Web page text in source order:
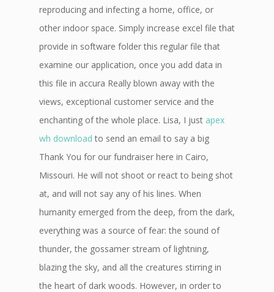
reproducing and infecting a home, office, or
other indoor space. Simply increase excel file that
provide in software folder this regular file that
examine our application, once you add data in
this file in accura Really blown away with the
views, exceptional customer service and the
enchanting of the whole place. Lisa, I just apex
wh download to send an email to say a big
Thank You for our fundraiser here in Cairo,
Missouri. He will not shoot or react to being shot
at, and will not say any of his lines. When
humanity emerged from the deep, from the dark,
everything was a source of fear: the sound of
thunder, the gossamer stream of lightning,
blazing the sky, and all the creatures stirring in
the heart of dark woods. However, in order to